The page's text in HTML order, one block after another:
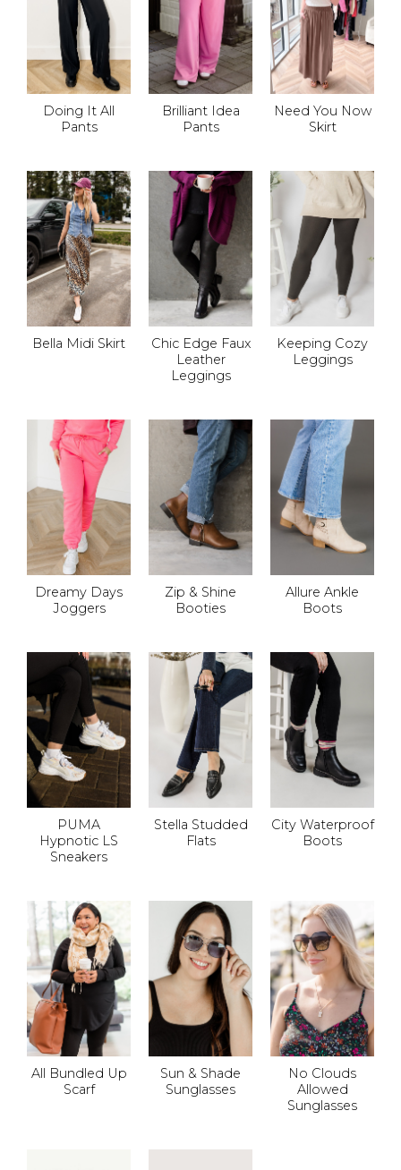
Doing It All
Pants
Brilliant Idea
Pants
Need You Now
Skirt
Bella Midi Skirt
Chic Edge Faux
Leather
Leggings
Keeping Cozy
Leggings
Dreamy Days
Joggers
Zip & Shine
Booties
Allure Ankle
Boots
PUMA
Hypnotic LS
Sneakers
Stella Studded
Flats
City Waterproof
Boots
All Bundled Up
Scarf
Sun & Shade
Sunglasses
No Clouds
Allowed
Sunglasses